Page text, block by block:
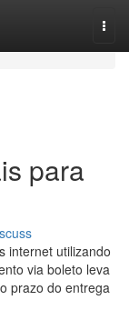
para
internet utilizando
via boleto leva
prazo do entrega